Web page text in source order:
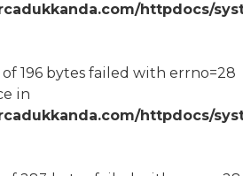
httpdocs/
196 bytes failed with errno=28
in
httpdocs/